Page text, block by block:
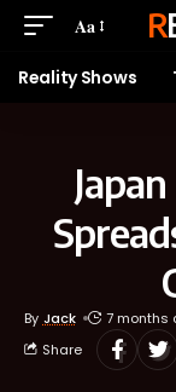
Aa
Reality Shows
By Jack 7 months
Share